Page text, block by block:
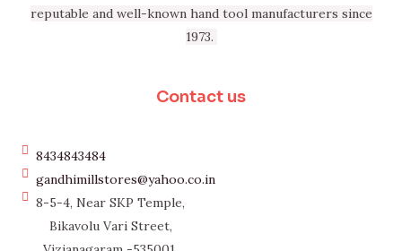
reputable and well-known hand tool manufacturers since
1973.
Contact us
8434843484
gandhimillstores@yahoo.co.in
8-5-4, Near SKP Temple,
Bikavolu Vari Street,